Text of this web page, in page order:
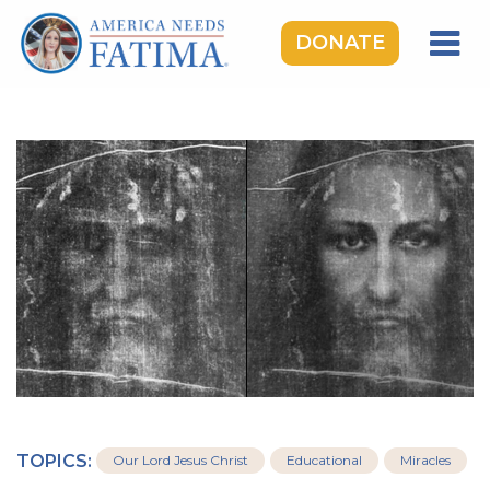
DONATE
ROSARY RALLIES
LEARNING CENTER
TAKE ACTION
MEDIA
DONATE
TOPICS: Our Lord Jesus Christ Educational Miracles